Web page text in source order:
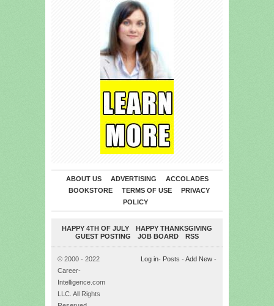
ABOUT US ADVERTISING
ACCOLADES
BOOKSTORE
TERMS OF USE
PRIVACY
POLICY
HAPPY 4TH OF JULY
HAPPY THANKSGIVING
GUEST POSTING
JOB BOARD RSS
© 2000 - 2022
Career-
Intelligence.com
LLC. All Rights
Log in- Posts - Add New -